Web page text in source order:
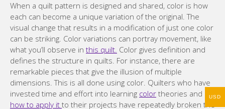
When a quilt pattern is designed and shared, color is how
each can become a unique variation of the original. The
visual change that results in a modification of just one color
can be striking. Color variations can portray movement, like
what you’ll observe in this quilt. Color gives definition and
defines the structure in quilts. For instance, there are
remarkable pieces that give the illusion of multiple
dimensions. This is all done using color. Quilters who have
invested time and effort into learning color theories and
how to apply it to their projects have repeatedly broken the
USD